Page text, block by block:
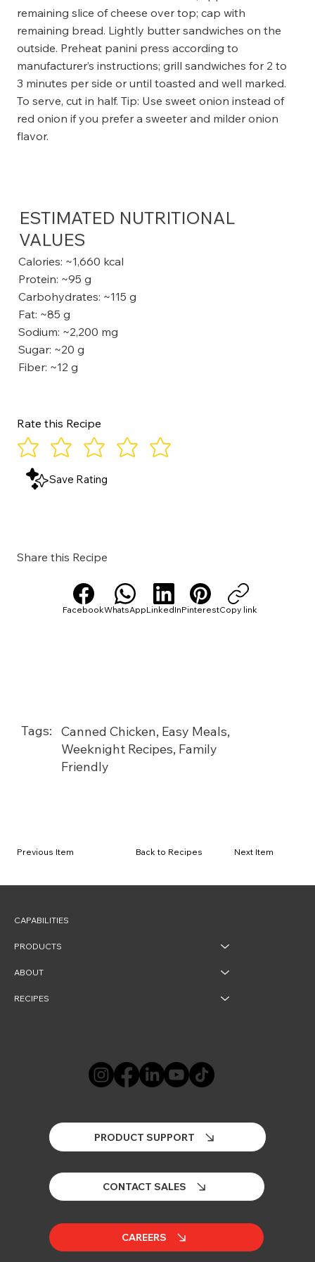
remaining slice of cheese over top; cap with
remaining bread. Lightly butter sandwiches on the
outside. Preheat panini press according to
manufacturer’s instructions; grill sandwiches for 2 to
3 minutes per side or until toasted and well marked.
To serve, cut in half. Tip: Use sweet onion instead of
red onion if you prefer a sweeter and milder onion
flavor.
ESTIMATED NUTRITIONAL
VALUES
Calories: ~1,660 kcal
Protein: ~95 g
Carbohydrates: ~115 g
Fat: ~85 g
Sodium: ~2,200 mg
Sugar: ~20 g
Fiber: ~12 g
Rate this Recipe
Save Rating
Share this Recipe
FacebookWhatsAppLinkedInPinterestCopy link
Tags:
Canned Chicken, Easy Meals,
Weeknight Recipes, Family
Friendly
Next Item
Back to Recipes
Previous Item
CONTACT SALES
CAREERS
PRODUCT SUPPORT
CAPABILITIES
PRODUCTS
ABOUT
RECIPES